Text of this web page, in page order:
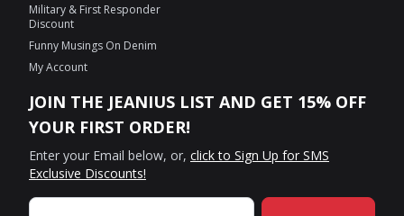
Military & First Responder
Discount
Funny Musings On Denim
My Account
JOIN THE JEANIUS LIST AND GET 15% OFF
YOUR FIRST ORDER!
Enter your Email below, or, click to Sign Up for SMS
Exclusive Discounts!